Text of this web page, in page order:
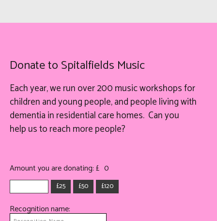
Donate to Spitalfields Music
Each year, we run over 200 music workshops for
children and young people, and people living with
dementia in residential care homes. Can you
helpusto reach more people?
Amount you are donating: £ 0
£25 £50 £120
Recognition name: